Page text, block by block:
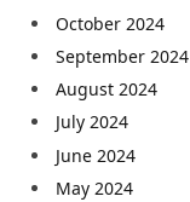
October 2024
September 2024
August 2024
July 2024
June 2024
May 2024